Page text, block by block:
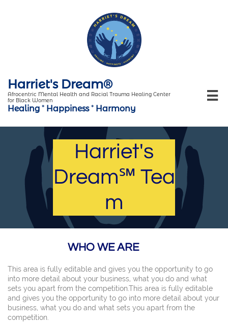
Harriet's Dream®
Afrocentric Mental Health and Racial Trauma Healing Center
for Black Women
Healing * Happiness* Harmony

Harriet's
Dream℠ Tea
m
WHO WE ARE
This area is fully editable and gives you the opportunity to go
into more detail about your business, what you do and what
sets you apart from the competition.This area is fully editable
and gives you the opportunity to go into more detail about your
business, what you do and what sets you apart from the
competition.